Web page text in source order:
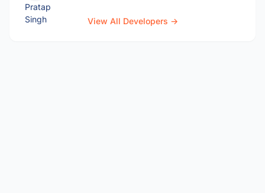
View All Developers →